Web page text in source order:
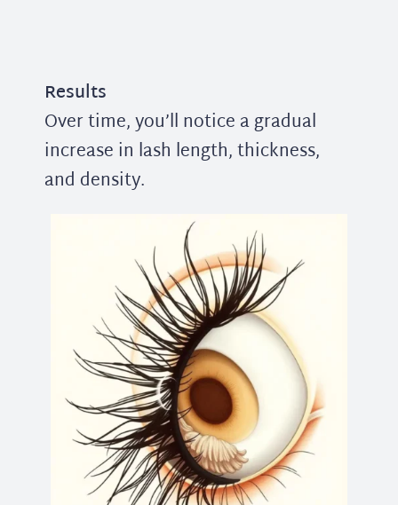
Results
Over time, you’ll notice a gradual
increase in lash length, thickness,
and density.